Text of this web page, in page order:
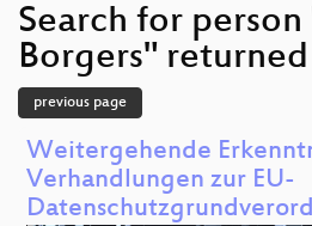
Search for
Borgers"
previous page
Weitergehende
Verhandlungen zur EU-